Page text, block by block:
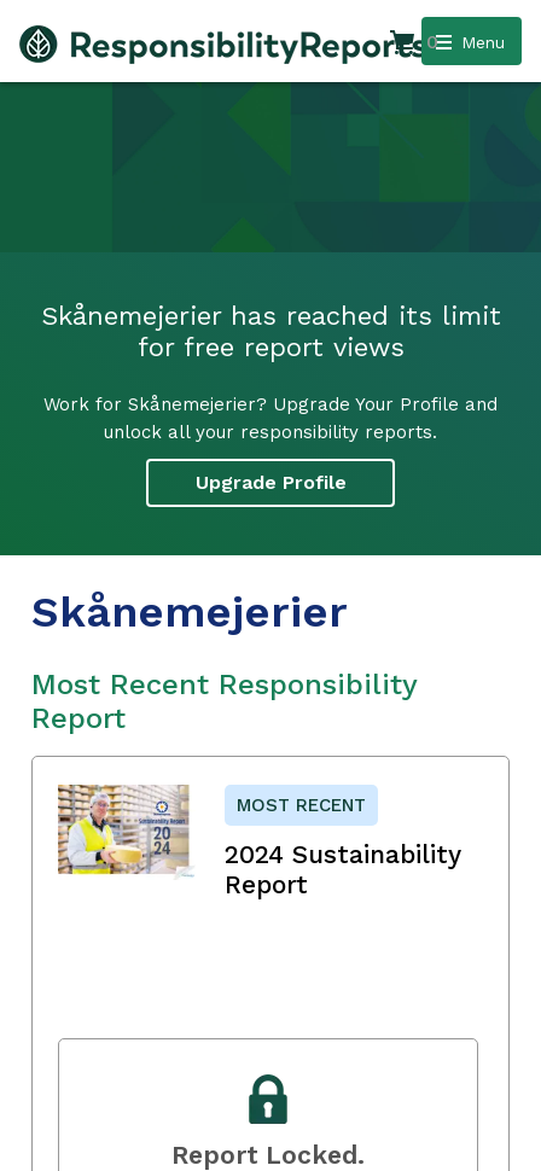
Menu
0
Skånemejerier has reached its limit
for free report views
Work for Skånemejerier? Upgrade Your Profile and
unlock all your responsibility reports.
Upgrade Profile
Skånemejerier
Most Recent Responsibility
Report
MOST RECENT
2024 Sustainability
Report
Report Locked.